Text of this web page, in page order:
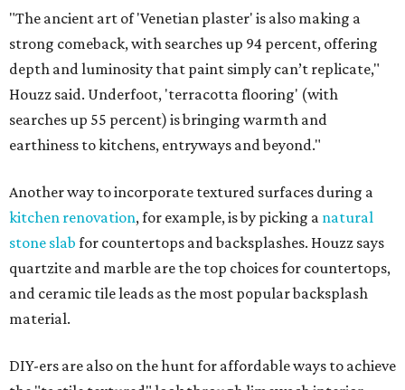
"The ancient art of 'Venetian plaster' is also making a
strong comeback, with searches up 94 percent, offering
depth and luminosity that paint simply can’t replicate,"
Houzz said. Underfoot, 'terracotta flooring' (with
searches up 55 percent) is bringing warmth and
earthiness to kitchens, entryways and beyond."
Another way to incorporate textured surfaces during a
kitchen renovation, for example, is by picking a natural
stone slab for countertops and backsplashes. Houzz says
quartzite and marble are the top choices for countertops,
and ceramic tile leads as the most popular backsplash
material.
DIY-ers are also on the hunt for affordable ways to achieve